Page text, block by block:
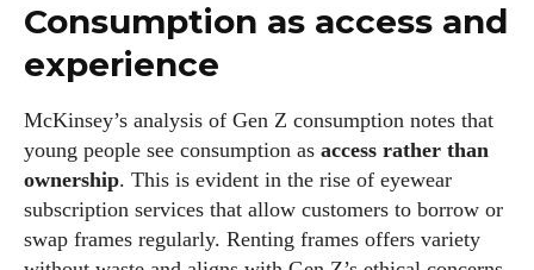
Consumption as access and
experience
McKinsey’s analysis of Gen Z consumption notes that
young people see consumption as access rather than
ownership. This is evident in the rise of eyewear
subscription services that allow customers to borrow or
swap frames regularly. Renting frames offers variety